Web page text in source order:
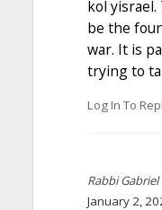
kol
be the
war. It is
trying to
Log In To
Rabbi
January 2,